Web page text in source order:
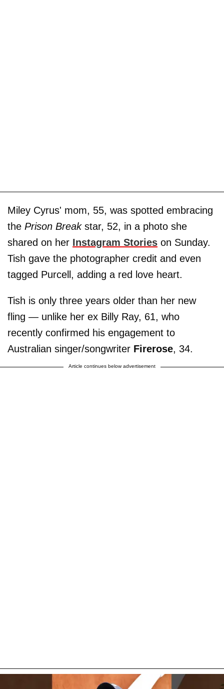
Miley Cyrus' mom, 55, was spotted embracing
the Prison Breakstar, 52, in a photo she
shared on her Instagram Stories on Sunday.
Tish gave the photographer credit and even
tagged Purcell, adding a red love heart.
Tish is only three years older than her new
fling — unlike her ex Billy Ray, 61, who
recently confirmed his engagement to
Australian singer/songwriter Firerose, 34.
Article continues below advertisement